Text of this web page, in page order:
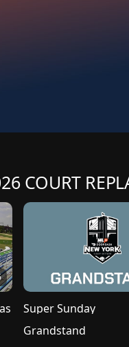
COURT
Super Sunday
Grandstand